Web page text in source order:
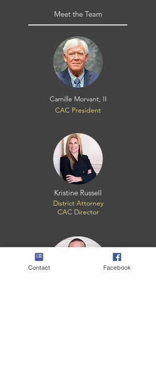
Meet the Team
Camille Morvant, II
CAC President
Kristine Russell
District Attorney
CAC Director
Contact Facebook